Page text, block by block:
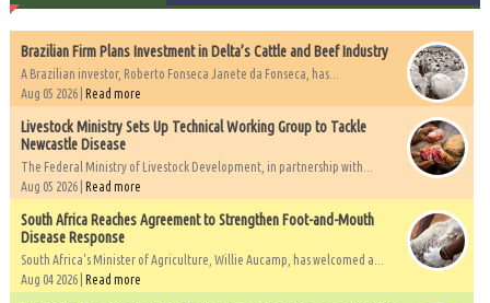
Brazilian Firm Plans Investment in Delta’s Cattle and Beef Industry
A Brazilian investor, Roberto Fonseca Janete da Fonseca, has...
Aug 05 2026 | Read more
Livestock Ministry Sets Up Technical Working Group to Tackle
Newcastle Disease
The Federal Ministry of Livestock Development, in partnership with...
Aug 05 2026 | Read more
South Africa Reaches Agreement to Strengthen Foot-and-Mouth
Disease Response
South Africa's Minister of Agriculture, Willie Aucamp, has welcomed a...
Aug 04 2026 | Read more